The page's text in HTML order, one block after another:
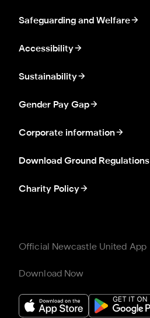
Safeguarding and Welfare
Accessibility
Sustainability
Gender Pay Gap
Corporate information
Download Ground Regulations
Charity Policy
Official Newcastle United App
Download Now